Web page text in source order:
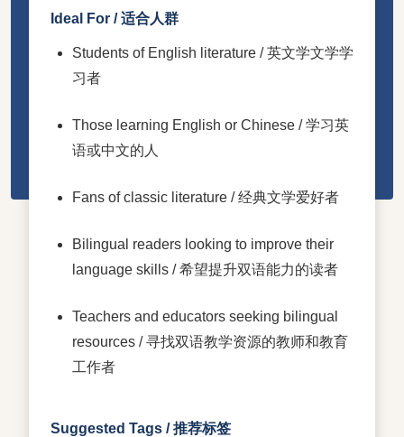
Ideal For / 适合人群
Students of English literature / 英文学文学学
习者
Those learning English or Chinese / 学习英
语或中文的人
Fans of classic literature / 经典文学爱好者
Bilingual readers looking to improve their
language skills / 希望提升双语能力的读者
Teachers and educators seeking bilingual
resources / 寻找双语教学资源的教师和教育
工作者
Suggested Tags / 推荐标签